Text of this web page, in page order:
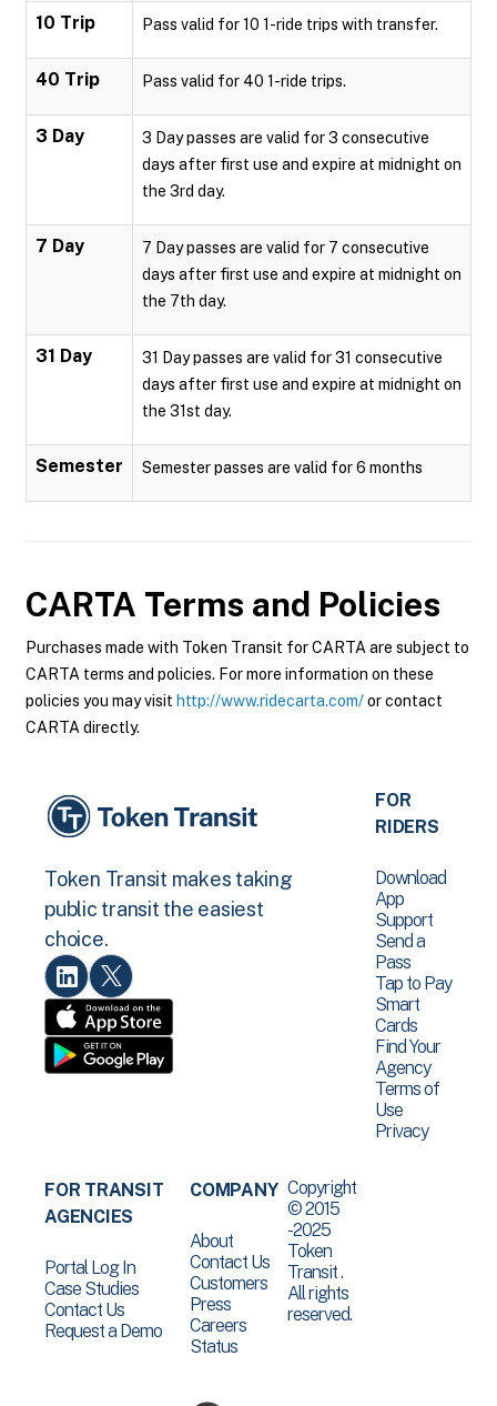
10 Trip Pass valid for 10 1-ride trips with transfer.
40 Trip Pass valid for 40 1-ride trips.
3 Day
3 Day passes are valid for 3 consecutive
days after first use and expire at midnight on
the 3rd day.
7 Day
7 Day passes are valid for 7 consecutive
days after first use and expire at midnight on
the 7th day.
31 Day
31 Day passes are valid for 31 consecutive
days after first use and expire at midnight on
the 31st day.
Semester Semester passes are valid for 6 months
CARTA Terms and Policies
Purchases made with Token Transit for CARTA are subject to
CARTA terms and policies. For more information on these
policies you may visit http://www.ridecarta.com/or contact
CARTA directly.
Token Transit makes taking
public transit the easiest
choice.
FOR
RIDERS
Download
App
Support
Send a
Pass
Tap to Pay
Smart
Cards
Find Your
Agency
Terms of
Use
Privacy
FOR TRANSIT
AGENCIES
Portal Log In
Case Studies
Contact Us
Request a Demo
COMPANY
About
Contact Us
Customers
Press
Careers
Status
Copyright
© 2015
-2025
Token
Transit .
All rights
reserved.